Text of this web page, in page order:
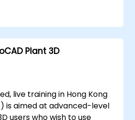
in industrial settings.
Plant 3D
live training in Hong Kong
is aimed at advanced-level
users who wish to use